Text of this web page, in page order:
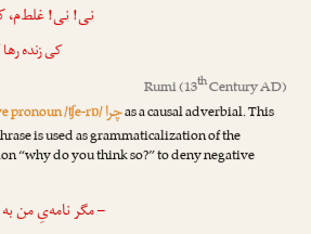
نی!نی! غلط‌م،
کی زنده
Rumi(13thCentury AD)
pronoun /ʧe-rɒ/چراas a causal adverbial. This
is used as grammaticalization of the
“why do you think so?” to deny negative
– مگر نامه‌یِ من